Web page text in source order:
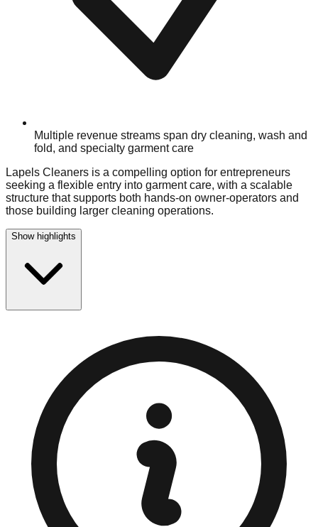
Multiple revenue streams span dry cleaning, wash and
fold, and specialty garment care
Lapels Cleaners is a compelling option for entrepreneurs
seeking a flexible entry into garment care, with a scalable
structure that supports both hands-on owner-operators and
those building larger cleaning operations.
Show highlights